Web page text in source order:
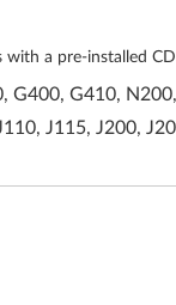
with a pre-installed
G400, G410,
J115, J200,